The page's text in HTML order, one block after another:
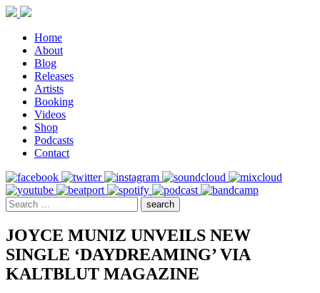
Home
About
Blog
Releases
Artists
Booking
Videos
Shop
Podcasts
Contact
JOYCE MUNIZ UNVEILS NEW
SINGLE ‘DAYDREAMING’ VIA
KALTBLUT MAGAZINE